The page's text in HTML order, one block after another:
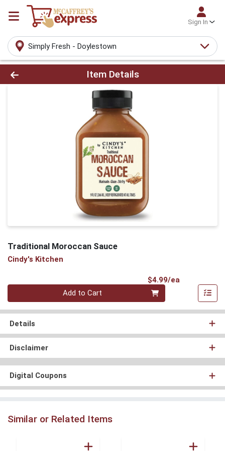
Sign In
Simply Fresh - Doylestown
Product Details Page
Item Details
Traditional Moroccan Sauce
Cindy's Kitchen
$4.99/ea
Quantity 0
Add to Cart
Details
Disclaimer
Digital Coupons
Similar or Related Items